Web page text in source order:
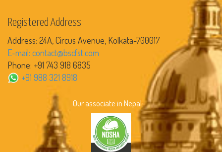
Registered Address
Address: 24A, Circus Avenue, Kolkata-700017
E-mail: contact@bscfst.com
Phone: +91 743 918 6835
+91 988 321 8918
Our associate in Nepal: